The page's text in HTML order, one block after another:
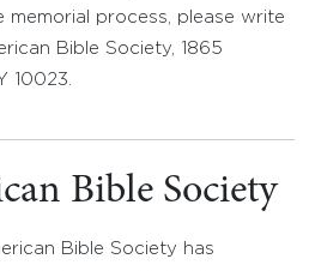
process, please write
Bible Society, 1865
10023.
Bible Society
Bible Society has